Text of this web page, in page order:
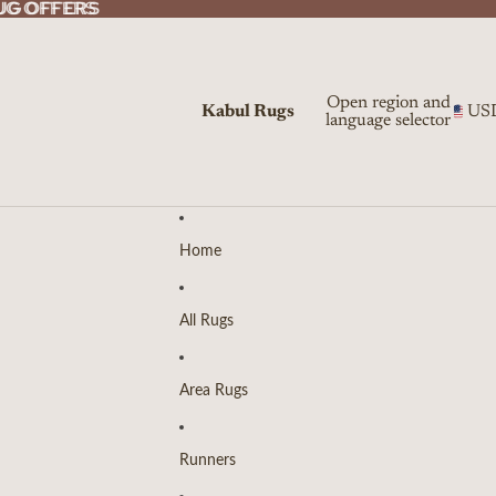
OFFERS
OFFERS
Kabul Rugs
Open region and
language selector
Home
All Rugs
Area Rugs
Runners